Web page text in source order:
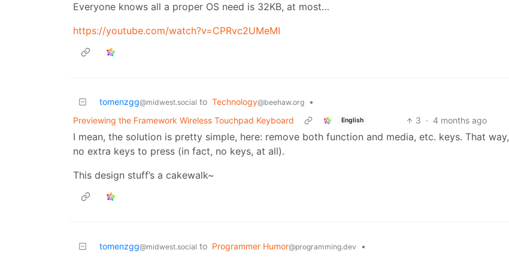
Everyone knows all a proper OS need is 32KB, at most…
https://youtube.com/watch?v=CPRvc2UMeMI
tomenzgg@midwest.social to Technology@beehaw.org
•
Previewing the Framework Wireless Touchpad Keyboard
English 3 · 4 months ago
I mean, the solution is pretty simple, here: remove both function and media, etc. keys. That way,
no extra keys to press (in fact, no keys, at all).
This design stuff’s a cakewalk~
tomenzgg@midwest.social to Programmer Humor@programming.dev
•